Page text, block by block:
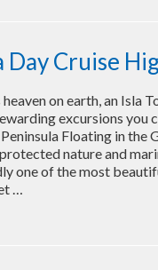
Day Cruise
on earth, an Isla
excursions you
Floating in the
nature and
one of the most
…